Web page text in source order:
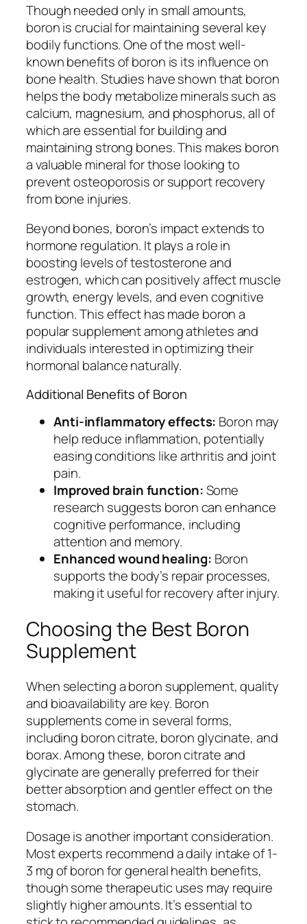
Though needed only in small amounts,
boron is crucial for maintaining several key
bodily functions. One of the most well-
known benefits of boron is its influence on
bone health. Studies have shown that boron
helps the body metabolize minerals such as
calcium, magnesium, and phosphorus, all of
which are essential for building and
maintaining strong bones. This makes boron
a valuable mineral for those looking to
prevent osteoporosis or support recovery
from bone injuries.
Beyond bones, boron’s impact extends to
hormone regulation. It plays a role in
boosting levels of testosterone and
estrogen, which can positively affect muscle
growth, energy levels, and even cognitive
function. This effect has made boron a
popular supplement among athletes and
individuals interested in optimizing their
hormonal balance naturally.
Additional Benefits of Boron
Anti-inflammatory effects: Boron may
help reduce inflammation, potentially
easing conditions like arthritis and joint
pain.
Improved brain function:Some
research suggests boron can enhance
cognitive performance, including
attention and memory.
Enhanced wound healing: Boron
supports the body’s repair processes,
making it useful for recovery after injury.
Choosing the Best Boron
Supplement
When selecting a boron supplement, quality
and bioavailability are key. Boron
supplements come in several forms,
including boron citrate, boron glycinate, and
borax. Among these, boron citrate and
glycinate are generally preferred for their
better absorption and gentler effect on the
stomach.
Dosage is another important consideration.
Most experts recommend a daily intake of 1-
3 mg of boron for general health benefits,
though some therapeutic uses may require
slightly higher amounts. It’s essential to